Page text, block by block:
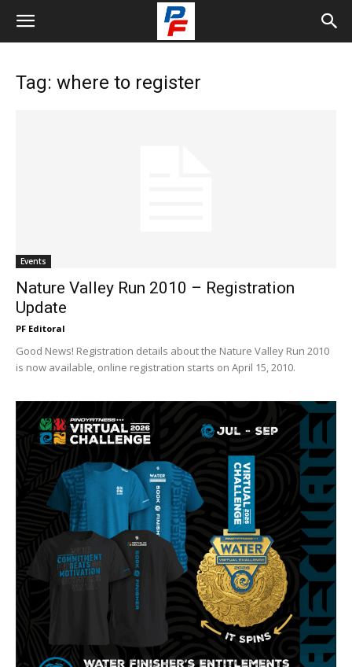
Tag: where to register
Events
Nature Valley Run 2010 – Registration
Update
PF Editoral
Good News! Registration details about the Nature Valley Run 2010
is now available, online registration starts on April 15, 2010.